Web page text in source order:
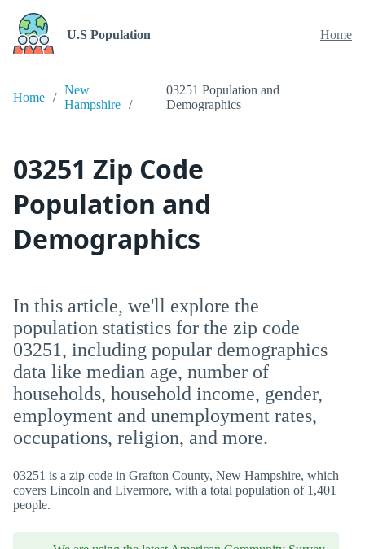
U.S Population Home
Home
New
Hampshire
03251 Population and
Demographics
03251 Zip Code
Population and
Demographics
In this article, we'll explore the
population statistics for the zip code
03251, including popular demographics
data like median age, number of
households, household income, gender,
employment and unemployment rates,
occupations, religion, and more.
03251 is a zip code in Grafton County, New Hampshire, which
covers Lincoln and Livermore, with a total population of 1,401
people.